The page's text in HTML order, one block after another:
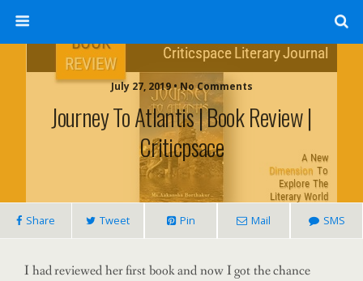
July 27, 2019 • No Comments
Journey To Atlantis | Book Review |
Criticpsace
Share Tweet Pin Mail SMS
I had reviewed her first book and now I got the chance